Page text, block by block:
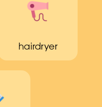
hairdryer